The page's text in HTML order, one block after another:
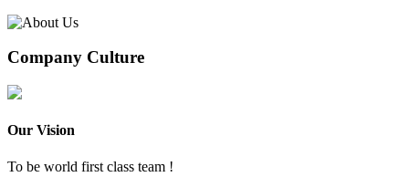
Company Culture
Our Vision
To be world first class team !